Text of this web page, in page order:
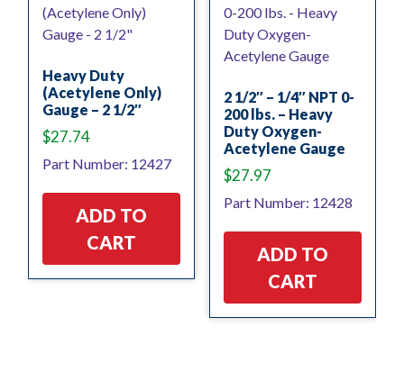
Heavy Duty
(Acetylene Only)
Gauge – 2 1/2″
$27.74
Part Number: 12427
ADD TO
CART
2 1/2″ – 1/4″ NPT 0-
200 lbs. – Heavy
Duty Oxygen-
Acetylene Gauge
$27.97
Part Number: 12428
ADD TO
CART